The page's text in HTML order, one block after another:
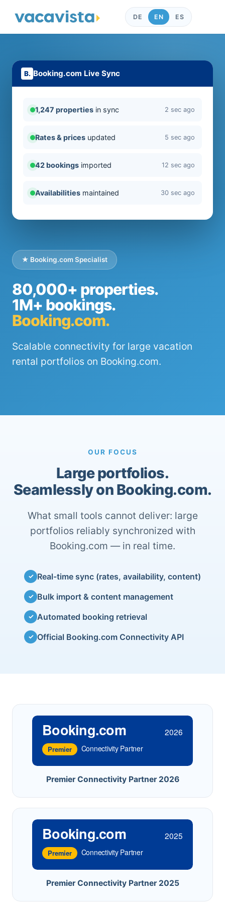
DE EN ES
★ Booking.com Specialist
80,000+ properties.
1M+ bookings.
Booking.com.
Scalable connectivity for large vacation
rental portfolios on Booking.com.
Booking.com Live Sync
1,247 properties in sync 2 sec ago
Rates & prices updated 5 sec ago
42 bookings imported 12 sec ago
Availabilities maintained 30 sec ago
OUR FOCUS
Large portfolios.
Seamlessly on Booking.com.
What small tools cannot deliver: large
portfolios reliably synchronized with
Booking.com — in real time.
✓ Real-time sync (rates, availability, content)
✓ Bulk import & content management
✓ Automated booking retrieval
✓ Official Booking.com Connectivity API
Booking.com 2026
Premier Connectivity Partner
Premier Connectivity Partner 2026
Booking.com 2025
Premier Connectivity Partner
Premier Connectivity Partner 2025